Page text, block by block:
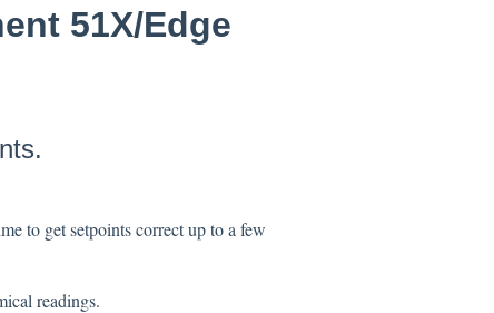
51X/Edge
to get setpoints correct up to a few
readings.